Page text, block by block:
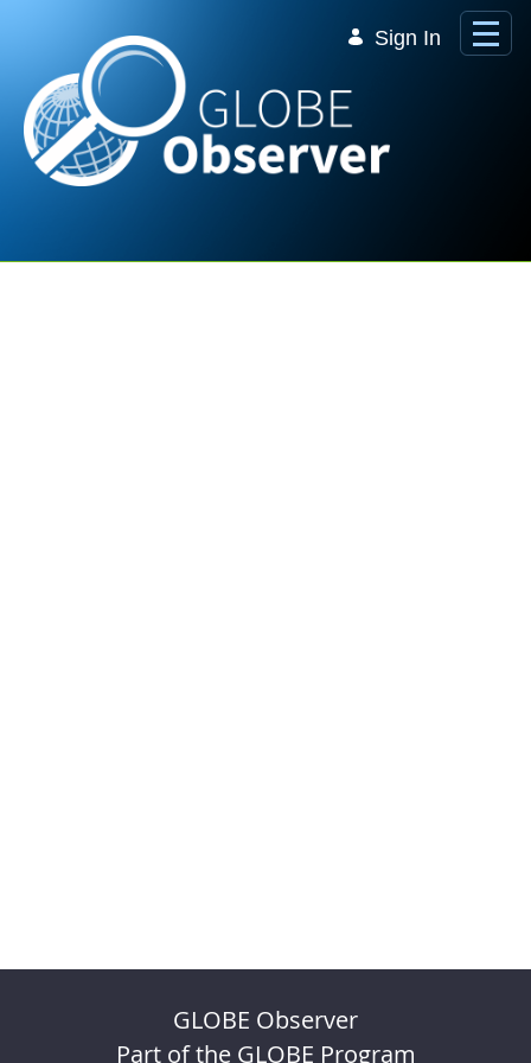
Sign In
GLOBE Observer
Part of the GLOBE Program